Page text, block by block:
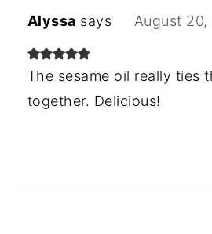
Alyssa says August 20,
The sesame oil really ties
together. Delicious!